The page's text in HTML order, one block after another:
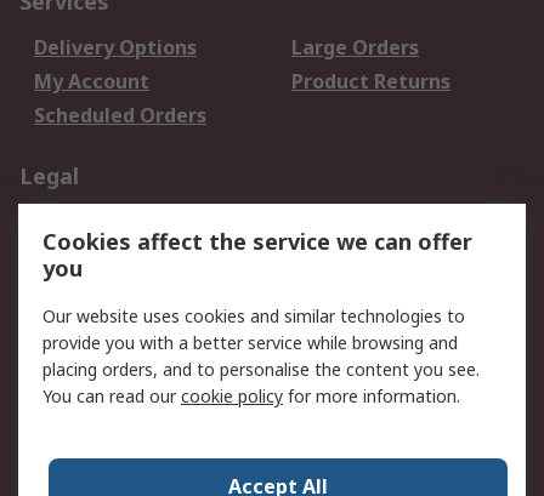
Delivery Options
Large Orders
My Account
Product Returns
Scheduled Orders
Legal
Privacy Policy
Website Terms
Terms and Conditions
of Sale
About RS
Corporate Group
Press Centre
Cookies affect the service we can offer
you
Our website uses cookies and similar technologies to
provide you with a better service while browsing and
placing orders, and to personalise the content you see.
You can read ourcookie policy for more information.
Accept All